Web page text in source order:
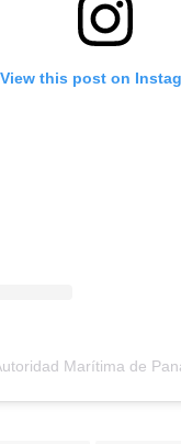
View this post on
Marítima de